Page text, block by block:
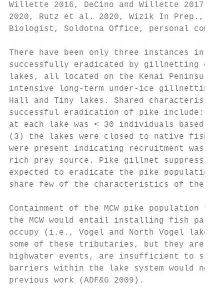
Willette 2016, DeCino and Willette 2017,
2020, Rutz et al. 2020, Wizik In Prep.,
Biologist, Soldotna Office, personal
There have been only three instances in
successfully eradicated by gillnetting
lakes, all located on the Kenai Peninsula
intensive long-term under-ice gillnetting
Hall and Tiny lakes. Shared
successful eradication of pike include:
at each lake was < 30 individuals based on
(3) the lakes were closed to native fish
were present indicating recruitment was
rich prey source. Pike gillnet suppression
expected to eradicate the pike
share few of the characteristics of the
Containment of the MCW pike population
the MCW would entail installing fish
occupy (i.e., Vogel and North Vogel
some of these tributaries, but they are
highwater events, are insufficient to stop
barriers within the lake system would not
previous work (ADF&G 2009).